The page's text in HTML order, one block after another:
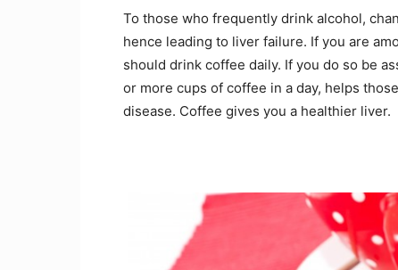
To those who frequently drink alcohol,
hence leading to liver failure. If you are
should drink coffee daily. If you do so be
or more cups of coffee in a day, helps
disease. Coffee gives you a healthier liver.